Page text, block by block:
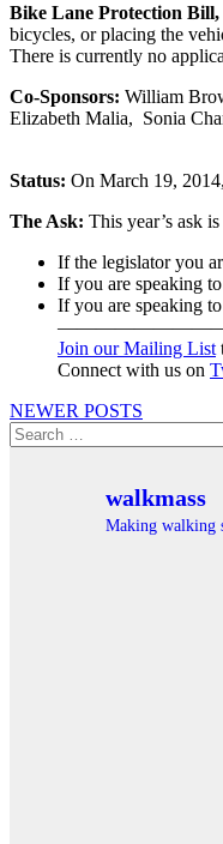
Bike Lane Protection Bill,
bicycles, or placing the
There is currently no
Co-Sponsors: William
Elizabeth Malia, Sonia
Status: On March 19,
The Ask: This year’s ask
If the legislator you
If you are speaking
If you are speaking
Join our Mailing List
Connect with us on
Posts
navigation
NEWER POSTS
Search
for:
walkmass
Making walking